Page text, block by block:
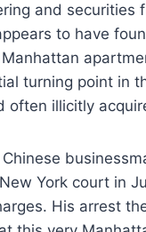
and securities
to have
turning point in
often illicitly
York court in
His arrest